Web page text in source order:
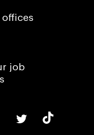
offices
job